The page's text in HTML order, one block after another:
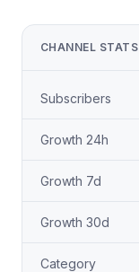
CHANNEL STATS
Subscribers
Growth 24h
Growth 7d
Growth 30d
Category